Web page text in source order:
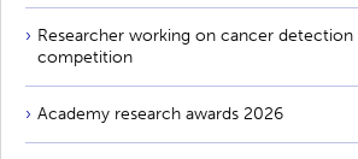
Researcher working on cancer
competition
Academy research awards 2026